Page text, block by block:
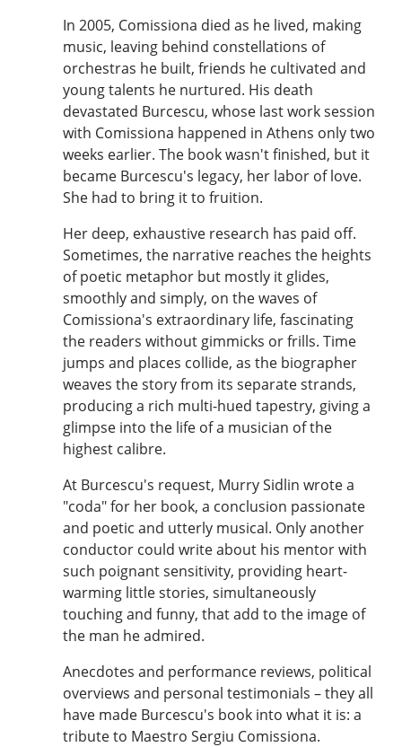
In 2005, Comissiona died as he lived, making
music, leaving behind constellations of
orchestras he built, friends he cultivated and
young talents he nurtured. His death
devastated Burcescu, whose last work session
with Comissiona happened in Athens only two
weeks earlier. The book wasn't finished, but it
became Burcescu's legacy, her labor of love.
She had to bring it to fruition.
Her deep, exhaustive research has paid off.
Sometimes, the narrative reaches the heights
of poetic metaphor but mostly it glides,
smoothly and simply, on the waves of
Comissiona's extraordinary life, fascinating
the readers without gimmicks or frills. Time
jumps and places collide, as the biographer
weaves the story from its separate strands,
producing a rich multi-hued tapestry, giving a
glimpse into the life of a musician of the
highest calibre.
At Burcescu's request, Murry Sidlin wrote a
"coda" for her book, a conclusion passionate
and poetic and utterly musical. Only another
conductor could write about his mentor with
such poignant sensitivity, providing heart-
warming little stories, simultaneously
touching and funny, that add to the image of
the man he admired.
Anecdotes and performance reviews, political
overviews and personal testimonials – they all
have made Burcescu's book into what it is: a
tribute to Maestro Sergiu Comissiona.